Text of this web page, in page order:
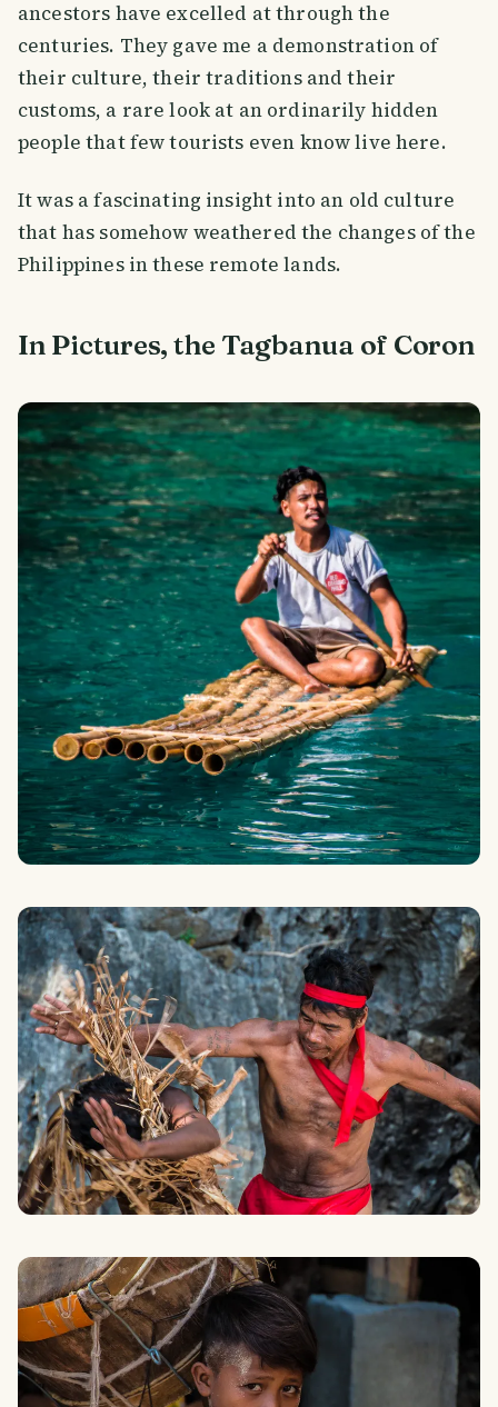
ancestors have excelled at through the
centuries. They gave me a demonstration of
their culture, their traditions and their
customs, a rare look at an ordinarily hidden
people that few tourists even know live here.
It was a fascinating insight into an old culture
that has somehow weathered the changes of the
Philippines in these remote lands.
In Pictures, the Tagbanua of Coron